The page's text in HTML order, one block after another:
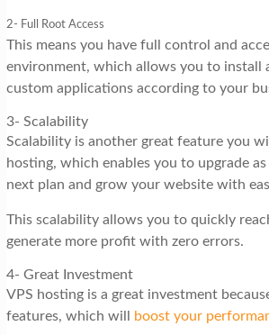
2- Full Root Access
This means you have full control and
environment, which allows you to install
custom applications according to your
3- Scalability
Scalability is another great feature you
hosting, which enables you to upgrade
next plan and grow your website with
This scalability allows you to quickly
generate more profit with zero errors.
4- Great Investment
VPS hosting is a great investment
features, which will
boost your